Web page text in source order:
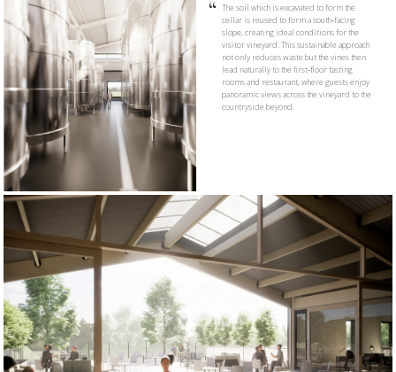
The soil which is excavated to form the
cellar is reused to form a south‑facing
slope, creating ideal conditions for the
visitor vineyard. This sustainable approach
not only reduces waste but the vines then
lead naturally to the first‑floor tasting
rooms and restaurant, where guests enjoy
panoramic views across the vineyard to the
countryside beyond.